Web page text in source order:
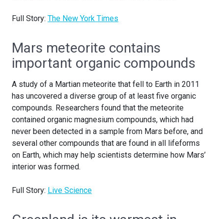
Full Story: The New York Times
Mars meteorite contains
important organic compounds
A study of a Martian meteorite that fell to Earth in 2011
has uncovered a diverse group of at least five organic
compounds. Researchers found that the meteorite
contained organic magnesium compounds, which had
never been detected in a sample from Mars before, and
several other compounds that are found in all lifeforms
on Earth, which may help scientists determine how Mars’
interior was formed.
Full Story: Live Science